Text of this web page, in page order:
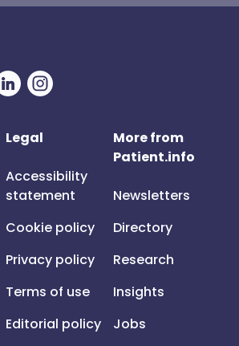
Legal
Accessibility
statement
Cookie policy
Privacy policy
Terms of use
Editorial policy
More from
Patient.info
Newsletters
Directory
Research
Insights
Jobs